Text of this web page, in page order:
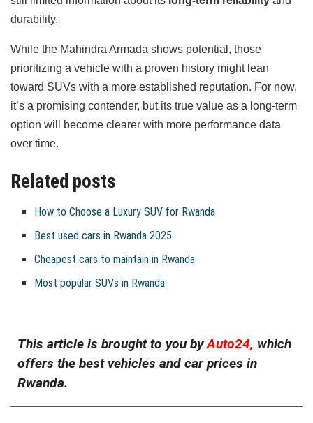
durability.
While the Mahindra Armada shows potential, those
prioritizing a vehicle with a proven history might lean
toward SUVs with a more established reputation. For now,
it’s a promising contender, but its true value as a long-term
option will become clearer with more performance data
over time.
Related posts
How to Choose a Luxury SUV for Rwanda
Best used cars in Rwanda 2025
Cheapest cars to maintain in Rwanda
Most popular SUVs in Rwanda
This article is brought to you byAuto24, which
offers the best vehicles and car prices in
Rwanda.